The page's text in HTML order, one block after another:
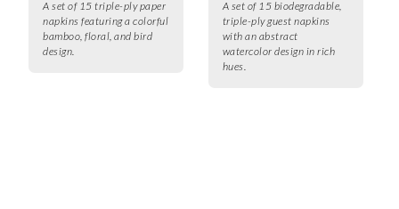
A set of 15 triple-ply paper
napkins featuring a colorful
bamboo, floral, and bird
design.
A set of 15 biodegradable,
triple-ply guest napkins
with an abstract
watercolor design in rich
hues.